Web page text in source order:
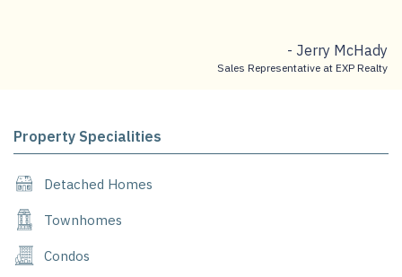
- Jerry McHady
Sales Representative at EXP Realty
Property Specialities
Detached Homes
Townhomes
Condos